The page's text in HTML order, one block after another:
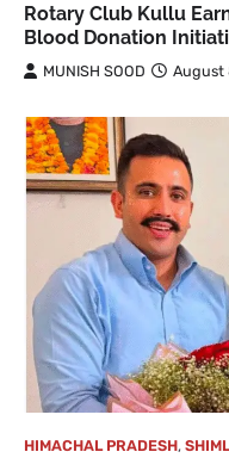
Rotary Club Kullu
Blood Donation
MUNISH SOOD August
HIMACHAL PRADESH,